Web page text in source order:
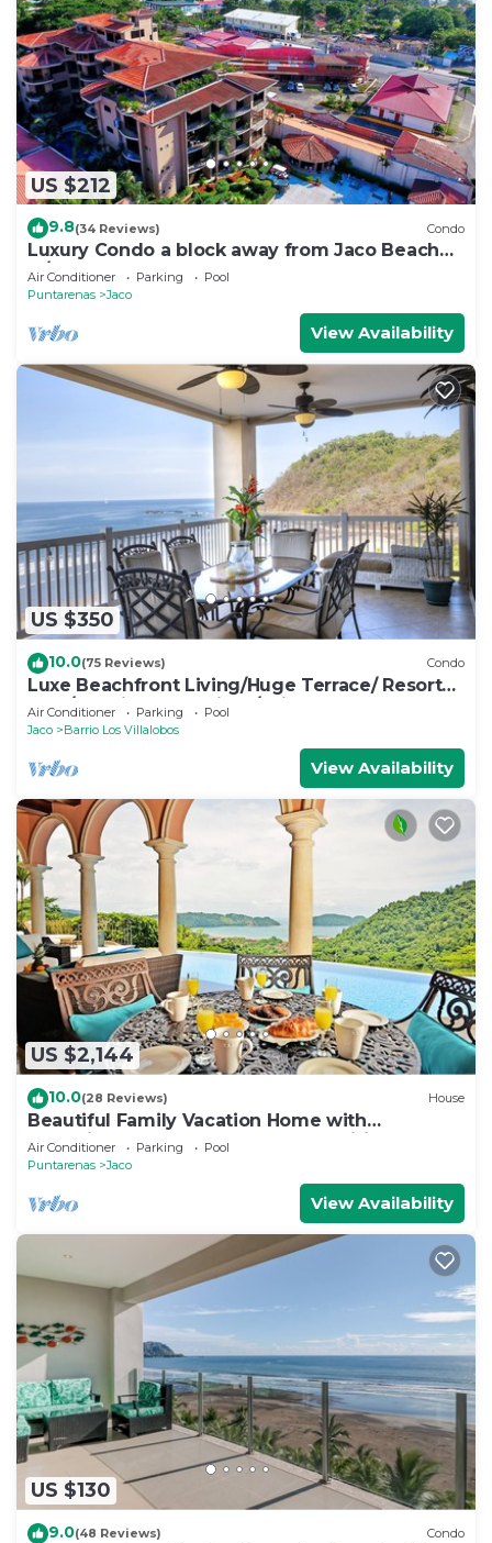
US $212
9.8(34 Reviews) Condo
Luxury Condo a block away from Jaco Beach
w/two pools
Air Conditioner Parking
Pool
Puntarenas
Jaco
View Availability
US $350
10.0(75 Reviews) Condo
Luxe Beachfront Living/Huge Terrace/ Resort
Pool/Concierge Services/Grill
Air Conditioner Parking
Pool
Jaco
Barrio Los Villalobos
View Availability
US $2,144
10.0(28 Reviews) House
Beautiful Family Vacation Home with
Incredible Sunsets, Near Top Amenities
Air Conditioner Parking
Pool
Puntarenas
Jaco
View Availability
US $130
9.0(48 Reviews) Condo